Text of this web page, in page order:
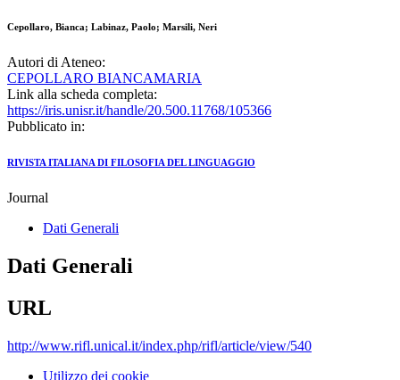
Cepollaro, Bianca; Labinaz, Paolo; Marsili, Neri
Autori di Ateneo:
CEPOLLARO BIANCAMARIA
Link alla scheda completa:
https://iris.unisr.it/handle/20.500.11768/105366
Pubblicato in:
RIVISTA ITALIANA DI FILOSOFIA DEL LINGUAGGIO
Journal
Dati Generali
Dati Generali
URL
http://www.rifl.unical.it/index.php/rifl/article/view/540
Utilizzo dei cookie